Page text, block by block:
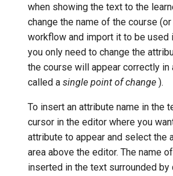
when showing the text to the
change the name of the course
workflow and import it to be used
you only need to change the
the course will appear correctly in
called a single point of change ).
To insert an attribute name in the
cursor in the editor where you
attribute to appear and select the
area above the editor. The name
inserted in the text surrounded by